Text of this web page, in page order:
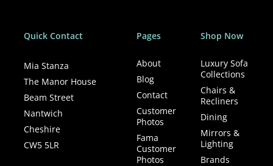
Quick Contact
Mia Stanza
The Manor House
Beam Street
Nantwich
Cheshire
CW5 5LR
Pages
About
Blog
Contact
Customer
Photos
Fama
Customer
Photos
Shop Now
Luxury Sofa
Collections
Chairs &
Recliners
Dining
Mirrors &
Lighting
Brands